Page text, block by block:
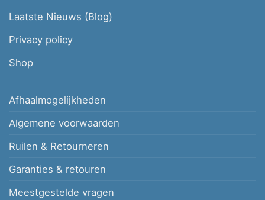
Laatste Nieuws (Blog)
Privacy policy
Shop
Afhaalmogelijkheden
Algemene voorwaarden
Ruilen & Retourneren
Garanties & retouren
Meestgestelde vragen